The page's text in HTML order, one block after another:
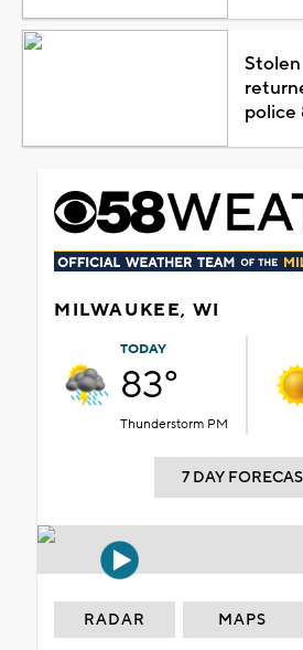
police
MILWAUKEE, WI
TODAY
83°
Thunderstorm PM
7 DAY
RADAR MAPS